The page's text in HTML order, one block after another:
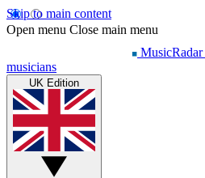
Skip to main content
Open menu Close main menu
MusicRadar
musicians
UK Edition